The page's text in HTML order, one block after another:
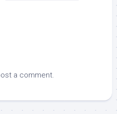
a comment.